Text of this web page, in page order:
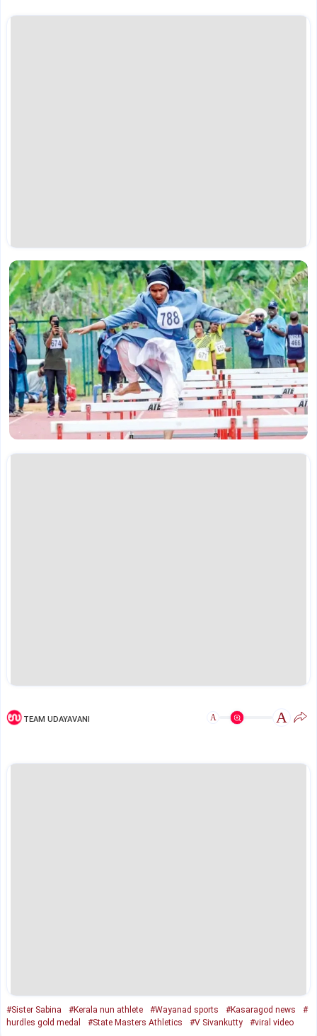
TEAM UDAYAVANI A A
#Sister Sabina #Kerala nun athlete #Wayanad sports #Kasaragod news
#
hurdles gold medal
#State Masters Athletics #V Sivankutty #viral video